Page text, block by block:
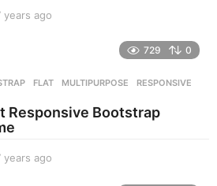
years ago
g
729 0
,FLAT ,MULTIPURPOSE ,RESPONSIVE
Responsive Bootstrap
years ago